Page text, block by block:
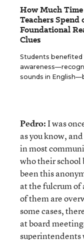
How Much
Teachers Spend
Foundational
Clues
Students
sounds in
Pedro:I was
as you know,
in most
who their school
been this
at the fulcrum of
of them are
some cases,
at board
superintendents